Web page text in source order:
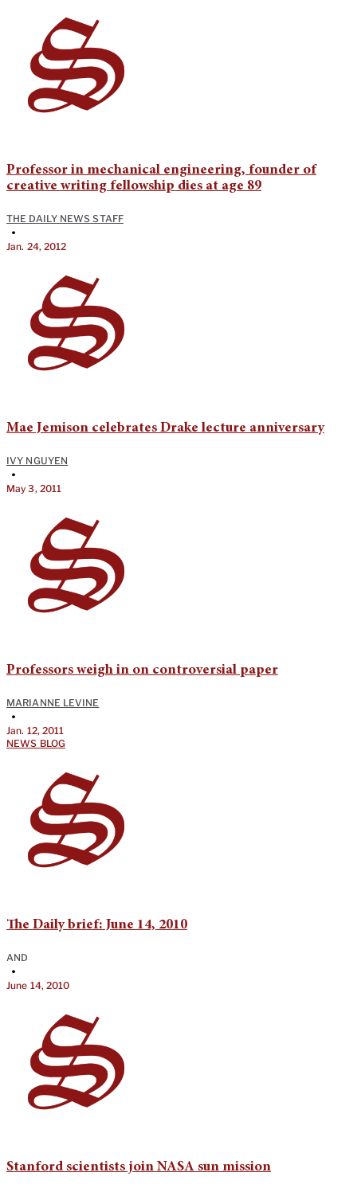
Professor in mechanical engineering, founder of
creative writing fellowship dies at age 89
THE DAILY NEWS STAFF
•
Jan. 24, 2012
Mae Jemison celebrates Drake lecture anniversary
IVY NGUYEN
•
May 3, 2011
Professors weigh in on controversial paper
MARIANNE LEVINE
•
Jan. 12, 2011
NEWS BLOG
The Daily brief: June 14, 2010
AND
•
June 14, 2010
Stanford scientists join NASA sun mission